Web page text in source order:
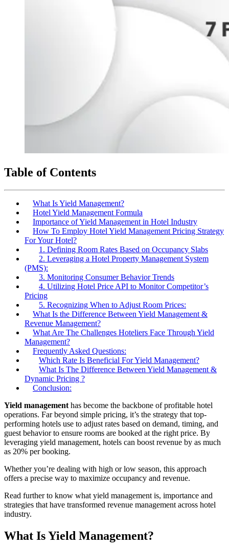
Table of Contents
What Is Yield Management?
Hotel Yield Management Formula
Importance of Yield Management in Hotel Industry
How To Employ Hotel Yield Management Pricing Strategy
For Your Hotel?
1. Defining Room Rates Based on Occupancy Slabs
2. Leveraging a Hotel Property Management System
(PMS):
3. Monitoring Consumer Behavior Trends
4. Utilizing Hotel Price API to Monitor Competitor’s
Pricing
5. Recognizing When to Adjust Room Prices:
What Is the Difference Between Yield Management &
Revenue Management?
What Are The Challenges Hoteliers Face Through Yield
Management?
Frequently Asked Questions:
Which Rate Is Beneficial For Yield Management?
What Is The Difference Between Yield Management &
Dynamic Pricing ?
Conclusion:
Yield management has become the backbone of profitable hotel
operations. Far beyond simple pricing, it’s the strategy that top-
performing hotels use to adjust rates based on demand, timing, and
guest behavior to ensure rooms are booked at the right price. By
leveraging yield management, hotels can boost revenue by as much
as 20% per booking.
Whether you’re dealing with high or low season, this approach
offers a precise way to maximize occupancy and revenue.
Read further to know what yield management is, importance and
strategies that have transformed revenue management across hotel
industry.
What Is Yield Management?